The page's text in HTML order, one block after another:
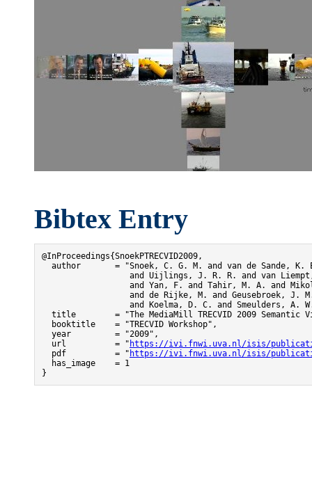
Bibtex Entry
@InProceedings{SnoekPTRECVID2009,
author       = "Snoek, C. G. M. and van de Sande, K.
and Uijlings, J. R. R. and van
and Yan, F. and Tahir, M. A. and
and de Rijke, M. and Geusebroek, J.
and Koelma, D. C. and Smeulders, A.
title        = "The MediaMill TRECVID 2009 Semantic
  booktitle    = "TRECVID Workshop",
  year         = "2009",
  url          = "
https://ivi.fnwi.uva.nl/isis/publications/
  pdf          = "
https://ivi.fnwi.uva.nl/isis/publications/
  has_image    = 1
}